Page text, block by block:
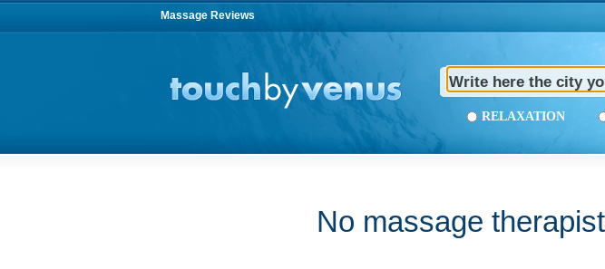
Massage Reviews
RELAXATION
No massage